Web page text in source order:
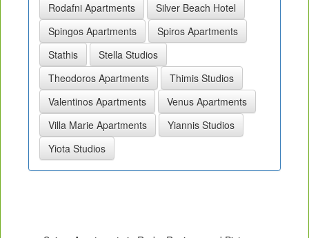
Rodafni Apartments
Silver Beach Hotel
Spingos Apartments
Spiros Apartments
Stathis
Stella Studios
Theodoros Apartments
Thimis Studios
Valentinos Apartments
Venus Apartments
Villa Marie Apartments
Yiannis Studios
Yiota Studios